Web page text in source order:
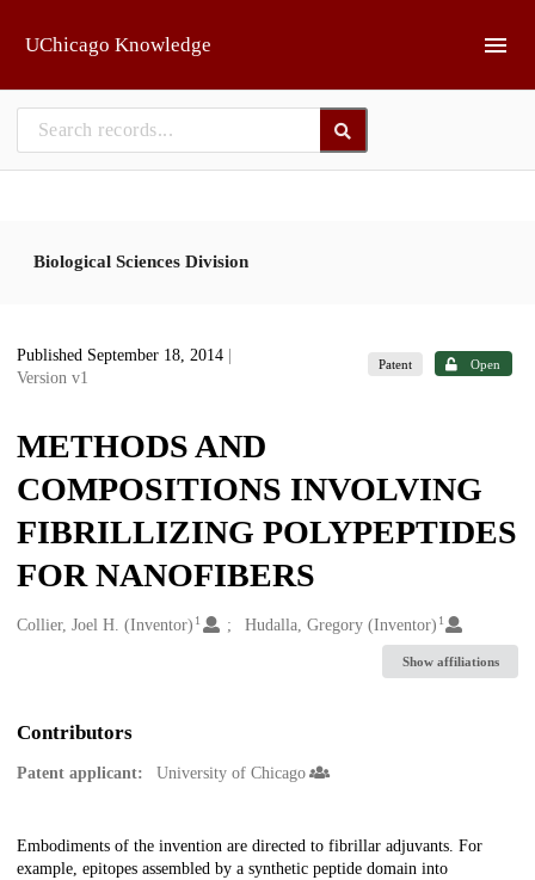
UChicago Knowledge
Biological Sciences Division
Published September 18, 2014
Version v1
Patent Open
METHODS AND
COMPOSITIONS INVOLVING
FIBRILLIZING POLYPEPTIDES
FOR NANOFIBERS
Creators
Collier, Joel H. (Inventor) 1 Hudalla, Gregory (Inventor) 1
Show affiliations
Contributors
Patent applicant: University of Chicago
Description
Embodiments of the invention are directed to fibrillar adjuvants. For
example, epitopes assembled by a synthetic peptide domain into